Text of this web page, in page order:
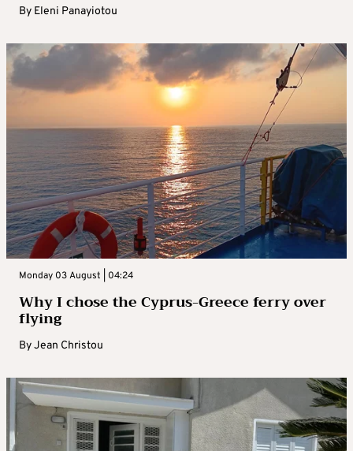
By Eleni Panayiotou
Monday 03 August | 04:24
Why I chose the Cyprus-Greece ferry over
flying
ByJean Christou